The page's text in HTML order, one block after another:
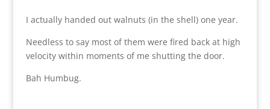
I actually handed out walnuts (in the shell) one year.
Needless to say most of them were fired back at high
velocity within moments of me shutting the door.
Bah Humbug.